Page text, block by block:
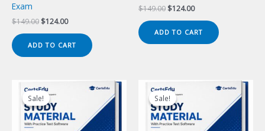
Exam
$149.00 Original
$149.00.
$124.00Current
$124.00.
ADD TO CART
$149.00 Original
$149.00.
$124.00Current
$124.00.
ADD TO CART
Sale!
Sale! Sale!
Sale!